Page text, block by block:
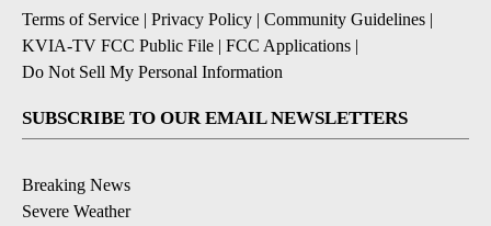
Terms of Service | Privacy Policy | Community Guidelines |
KVIA-TV FCC Public File | FCC Applications |
Do Not Sell My Personal Information
SUBSCRIBE TO OUR EMAIL NEWSLETTERS
Breaking News
Severe Weather